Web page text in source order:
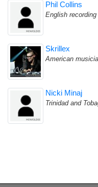
Phil Collins
English
Skrillex
American
Nicki Minaj
Trinidad and